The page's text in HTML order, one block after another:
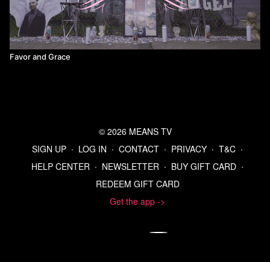
Favor and Grace
© 2026 MEANS TV
SIGN UP ∙ LOG IN ∙ CONTACT ∙ PRIVACY ∙ T&C ∙
HELP CENTER ∙ NEWSLETTER ∙ BUY GIFT CARD ∙
REDEEM GIFT CARD
Get the app ->